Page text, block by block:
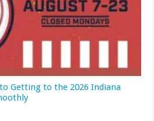
to Getting to the 2026 Indiana